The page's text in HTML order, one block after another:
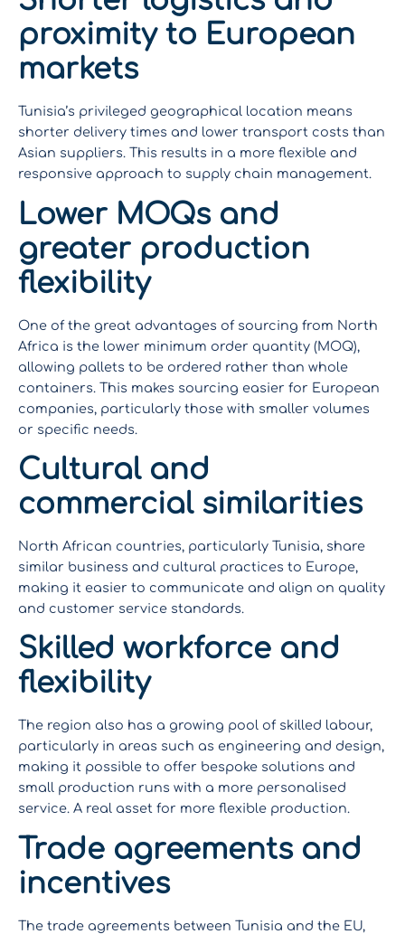
proximity to European
markets
Tunisia’s privileged geographical location means
shorter delivery times and lower transport costs than
Asian suppliers. This results in a more flexible and
responsive approach to supply chain management.
Lower MOQs and
greater production
flexibility
One of the great advantages of sourcing from North
Africa is the lower minimum order quantity (MOQ),
allowing pallets to be ordered rather than whole
containers. This makes sourcing easier for European
companies, particularly those with smaller volumes
or specific needs.
Cultural and
commercial similarities
North African countries, particularly Tunisia, share
similar business and cultural practices to Europe,
making it easier to communicate and align on quality
and customer service standards.
Skilled workforce and
flexibility
The region also has a growing pool of skilled labour,
particularly in areas such as engineering and design,
making it possible to offer bespoke solutions and
small production runs with a more personalised
service. A real asset for more flexible production.
Trade agreements and
incentives
The trade agreements between Tunisia and the EU,